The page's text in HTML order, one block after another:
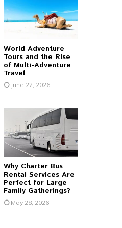
R
C
H
World Adventure
Tours and the Rise
of Multi-Adventure
Travel
June 22, 2026
Why Charter Bus
Rental Services Are
Perfect for Large
Family Gatherings?
May 28, 2026